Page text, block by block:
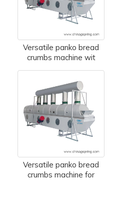
Versatile panko bread
crumbs machine wit
Versatile panko bread
crumbs machine for